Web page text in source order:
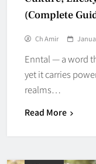
(Complete
Ch Amir
Enntal — a word
yet it carries
realms…
Read More